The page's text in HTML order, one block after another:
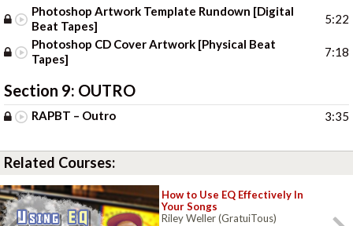
Photoshop Artwork Template Rundown [Digital
Beat Tapes]
5:22
Photoshop CD Cover Artwork [Physical Beat
Tapes]
7:18
Section 9: OUTRO
RAPBT – Outro 3:35
Related Courses:
How to Use EQ Effectively In
Your Songs
Riley Weller (GratuiTous)